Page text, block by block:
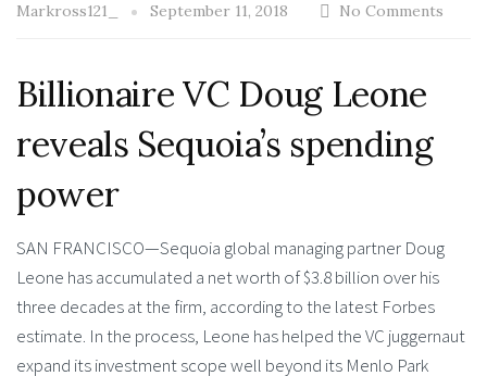
Markross121_ September 11, 2018 No Comments
Billionaire VC Doug Leone
reveals Sequoia’s spending
power
SAN FRANCISCO—Sequoia global managing partner Doug
Leone has accumulated a net worth of $3.8 billion over his
three decades at the firm, according to the latest Forbes
estimate. In the process, Leone has helped the VC juggernaut
expand its investment scope well beyond its Menlo Park